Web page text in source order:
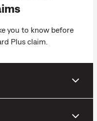
you to know before
Plus claim.